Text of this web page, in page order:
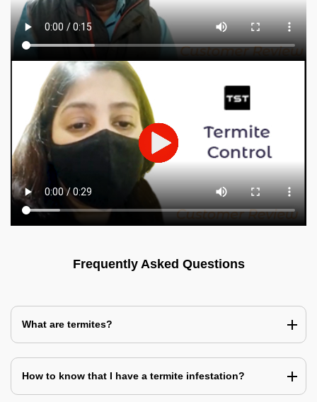
Frequently Asked Questions
What are termites?
How to know that I have a termite infestation?